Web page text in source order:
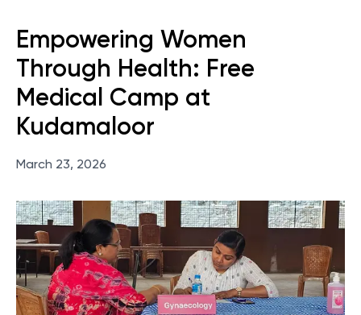
Empowering Women
Through Health: Free
Medical Camp at
Kudamaloor
March 23, 2026